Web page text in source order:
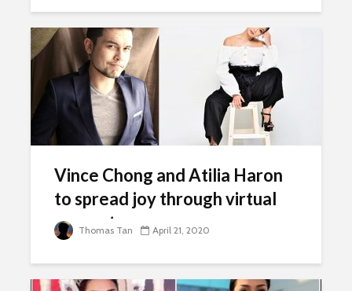
Vince Chong and Atilia Haron
to spread joy through virtual
concert
Thomas Tan April 21, 2020